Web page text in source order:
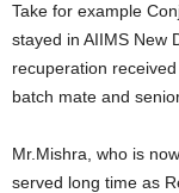
Take for example
stayed in AIIMS New
recuperation
batch mate and
Mr.Mishra, who is
served long time as